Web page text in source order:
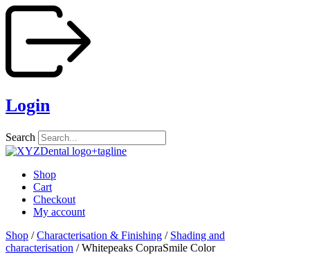
Skip
Login
Search
Shop
Cart
Checkout
My account
Shop /Characterisation & Finishing / Shading and
characterisation / Whitepeaks CopraSmile Color